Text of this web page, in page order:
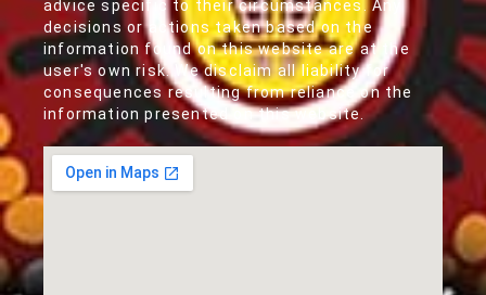
advice specific to their circumstances. Any
decisions or actions taken based on the
information found on this website are at the
user's own risk. We disclaim all liability for
consequences resulting from reliance on the
information presented on this website.